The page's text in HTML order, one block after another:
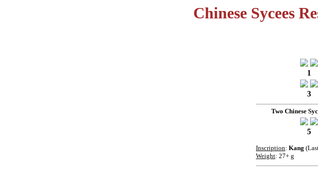
Chinese Sycees
1
3
Two Chinese
5
Inscription: Kang
Weight: 27+ g